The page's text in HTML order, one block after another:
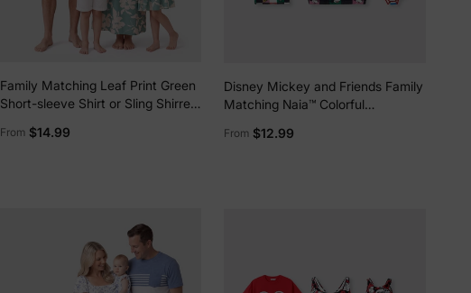
Family Matching Leaf Print Green
Short-sleeve Shirt or Sling Shirred
From $14.99
Disney Mickey and Friends Family
Matching Naia™ Colorful
Top/Sleeveless Dress/Onesie
From $12.99